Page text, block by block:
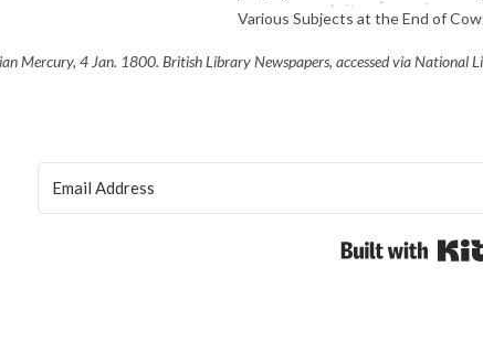
Various Subjects at the End of
Mercury, 4 Jan. 1800. British Library Newspapers, accessed via National